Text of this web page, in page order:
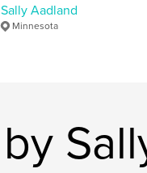
Sally Aadland
Minnesota